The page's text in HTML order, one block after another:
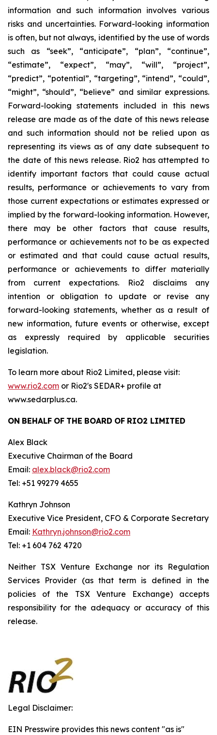
information and such information involves various
risks and uncertainties. Forward-looking information
is often, but not always, identified by the use of words
such as “seek”, “anticipate”, “plan”, “continue”,
“estimate”, “expect”, “may”, “will”, “project”,
“predict”, “potential”, “targeting”, “intend”, “could”,
“might”, “should”, “believe” and similar expressions.
Forward-looking statements included in this news
release are made as of the date of this news release
and such information should not be relied upon as
representing its views as of any date subsequent to
the date of this news release. Rio2 has attempted to
identify important factors that could cause actual
results, performance or achievements to vary from
those current expectations or estimates expressed or
implied by the forward-looking information. However,
there may be other factors that cause results,
performance or achievements not to be as expected
or estimated and that could cause actual results,
performance or achievements to differ materially
from current expectations. Rio2 disclaims any
intention or obligation to update or revise any
forward-looking statements, whether as a result of
new information, future events or otherwise, except
as expressly required by applicable securities
legislation.
To learn more about Rio2 Limited, please visit:
www.rio2.com or Rio2's SEDAR+ profile at
www.sedarplus.ca.
ON BEHALF OF THE BOARD OF RIO2 LIMITED
Alex Black
Executive Chairman of the Board
Email: alex.black@rio2.com
Tel: +51 99279 4655
Kathryn Johnson
Executive Vice President, CFO & Corporate Secretary
Email: Kathryn.johnson@rio2.com
Tel: +1 604 762 4720
Neither TSX Venture Exchange nor its Regulation
Services Provider (as that term is defined in the
policies of the TSX Venture Exchange) accepts
responsibility for the adequacy or accuracy of this
release.
Legal Disclaimer:
EIN Presswire provides this news content "as is"